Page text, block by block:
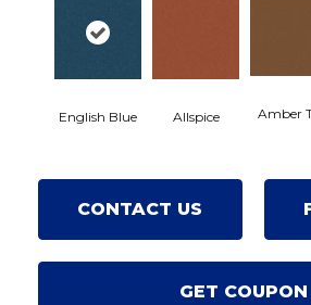
English Blue Allspice Amber
CONTACT US
GET COUPON